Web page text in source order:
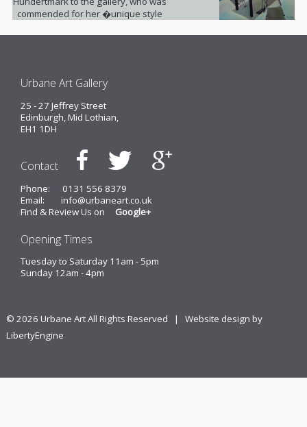
commended for her �unique style
today� by Barbara Bloemink,
Urbane Art Gallery
25 - 27 Jeffrey Street
Edinburgh, Mid Lothian,
EH1 1DH
Contact
Phone:
0131 556 8379
Email:
info@urbaneart.co.uk
Find & Review Us on
Google+
Opening Times
Tuesday to Saturday 11am - 5pm
Sunday 12am - 4pm
© 2026 Urbane Art All Rights Reserved | Website design by
LibertyEngine